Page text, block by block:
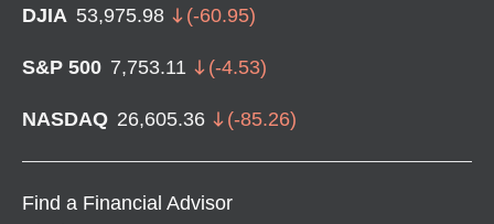
DJIA 53,975.98 (-60.95)
S&P 500 7,753.11 (-4.53)
NASDAQ 26,605.36 (-85.26)
Find a Financial Advisor